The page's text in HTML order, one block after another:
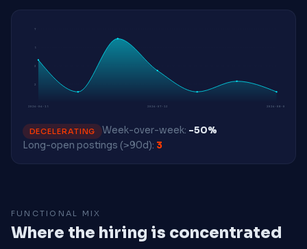
2
3
5
7
2026-06-15 2026-07-13 2026-08-03
DECELERATING Week-over-week: -50%
Long-open postings (>90d): 3
FUNCTIONAL MIX
Where the hiring is concentrated